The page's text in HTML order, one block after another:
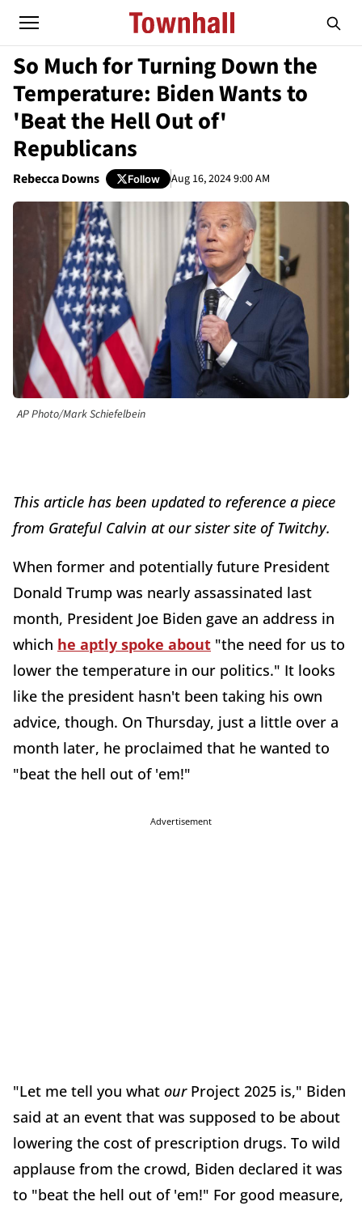
So Much for Turning Down the
Temperature: Biden Wants to
'Beat the Hell Out of'
Republicans
Rebecca Downs Follow Aug 16, 2024 9:00 AM
AP Photo/Mark Schiefelbein
This article has been updated to reference a piece
from Grateful Calvin at our sister site of Twitchy.
When former and potentially future President
Donald Trump was nearly assassinated last
month, President Joe Biden gave an address in
which he aptly spoke about "the need for us to
lower the temperature in our politics." It looks
like the president hasn't been taking his own
advice, though. On Thursday, just a little over a
month later, he proclaimed that he wanted to
"beat the hell out of 'em!"
Advertisement
"Let me tell you what our Project 2025 is," Biden
said at an event that was supposed to be about
lowering the cost of prescription drugs. To wild
applause from the crowd, Biden declared it was
to "beat the hell out of 'em!" For good measure,